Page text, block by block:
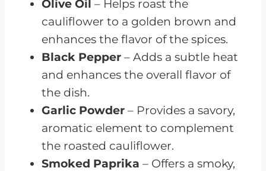
Olive Oil – Helps roast the
cauliflower to a golden brown and
enhances the flavor of the spices.
Black Pepper – Adds a subtle heat
and enhances the overall flavor of
the dish.
Garlic Powder – Provides a savory,
aromatic element to complement
the roasted cauliflower.
Smoked Paprika – Offers a smoky,